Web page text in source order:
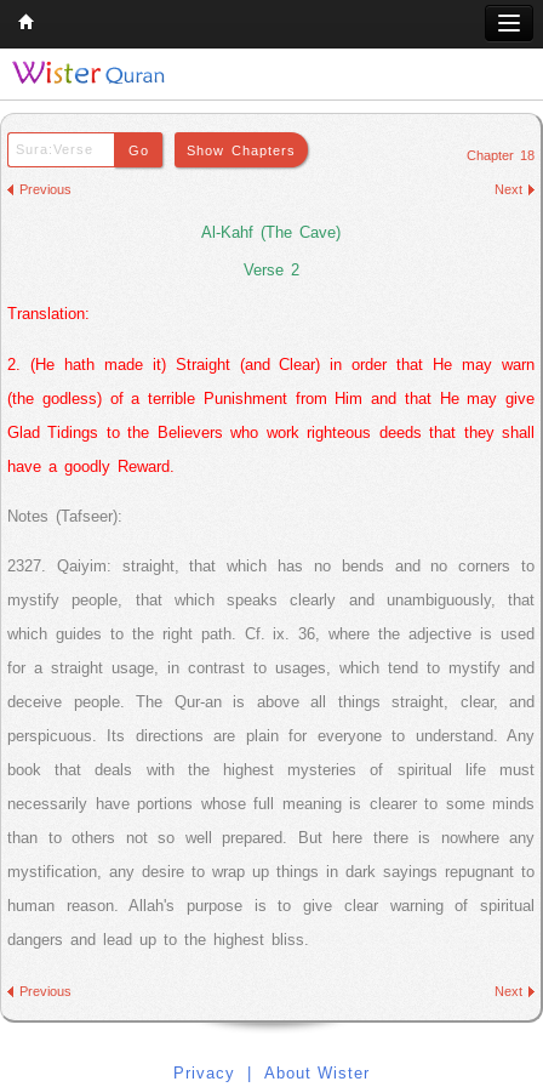
Home
Q & A
Comparative Religion
Follow us on
Chapter 18
Previous Next
Al-Kahf (The Cave)
Verse 2
Translation:
2. (He hath made it) Straight (and Clear) in order that He may warn
(the godless) of a terrible Punishment from Him and that He may give
Glad Tidings to the Believers who work righteous deeds that they shall
have a goodly Reward.
Notes (Tafseer):
2327. Qaiyim: straight, that which has no bends and no corners to
mystify people, that which speaks clearly and unambiguously, that
which guides to the right path. Cf. ix. 36, where the adjective is used
for a straight usage, in contrast to usages, which tend to mystify and
deceive people. The Qur-an is above all things straight, clear, and
perspicuous. Its directions are plain for everyone to understand. Any
book that deals with the highest mysteries of spiritual life must
necessarily have portions whose full meaning is clearer to some minds
than to others not so well prepared. But here there is nowhere any
mystification, any desire to wrap up things in dark sayings repugnant to
human reason. Allah's purpose is to give clear warning of spiritual
dangers and lead up to the highest bliss.
Previous Next
Privacy | About Wister